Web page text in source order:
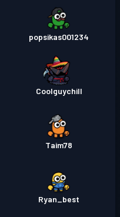
popsikas001234
Coolguychill
Taim78
Ryan_best